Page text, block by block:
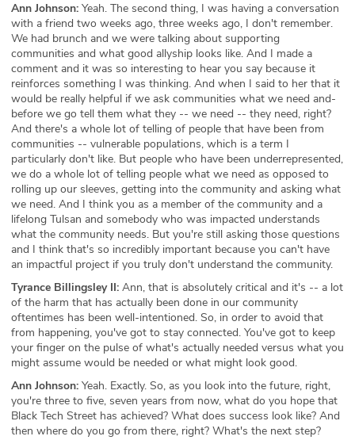
Ann Johnson: Yeah. The second thing, I was having a conversation
with a friend two weeks ago, three weeks ago, I don't remember.
We had brunch and we were talking about supporting
communities and what good allyship looks like. And I made a
comment and it was so interesting to hear you say because it
reinforces something I was thinking. And when I said to her that it
would be really helpful if we ask communities what we need and-
before we go tell them what they -- we need -- they need, right?
And there's a whole lot of telling of people that have been from
communities -- vulnerable populations, which is a term I
particularly don't like. But people who have been underrepresented,
we do a whole lot of telling people what we need as opposed to
rolling up our sleeves, getting into the community and asking what
we need. And I think you as a member of the community and a
lifelong Tulsan and somebody who was impacted understands
what the community needs. But you're still asking those questions
and I think that's so incredibly important because you can't have
an impactful project if you truly don't understand the community.
Tyrance Billingsley II: Ann, that is absolutely critical and it's -- a lot
of the harm that has actually been done in our community
oftentimes has been well-intentioned. So, in order to avoid that
from happening, you've got to stay connected. You've got to keep
your finger on the pulse of what's actually needed versus what you
might assume would be needed or what might look good.
Ann Johnson: Yeah. Exactly. So, as you look into the future, right,
you're three to five, seven years from now, what do you hope that
Black Tech Street has achieved? What does success look like? And
then where do you go from there, right? What's the next step?